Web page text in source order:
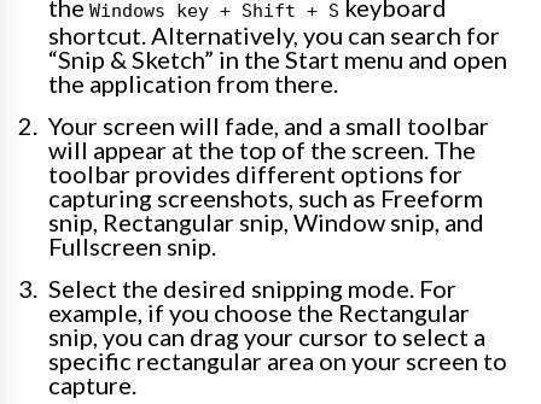
the Windows key + Shift + S keyboard
shortcut. Alternatively, you can search for
“Snip & Sketch” in the Start menu and open
the application from there.
Your screen will fade, and a small toolbar
will appear at the top of the screen. The
toolbar provides different options for
capturing screenshots, such as Freeform
snip, Rectangular snip, Window snip, and
Fullscreen snip.
Select the desired snipping mode. For
example, if you choose the Rectangular
snip, you can drag your cursor to select a
specific rectangular area on your screen to
capture.